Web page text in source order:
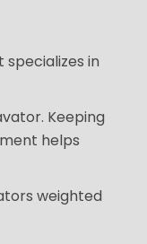
in
Keeping
helps
weighted